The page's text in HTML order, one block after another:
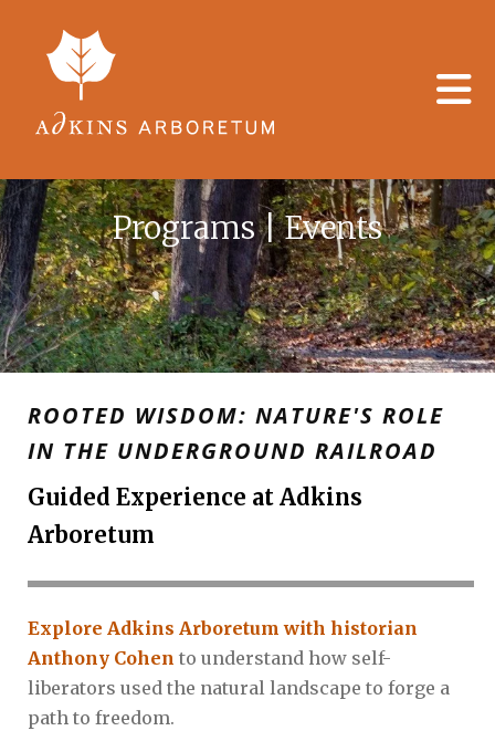
Programs | Events
ROOTED WISDOM: NATURE'S ROLE
IN THE UNDERGROUND RAILROAD
Guided Experience at Adkins
Arboretum
Explore Adkins Arboretum with historian
Anthony Cohen to understand how self-
liberators used the natural landscape to forge a
path to freedom.